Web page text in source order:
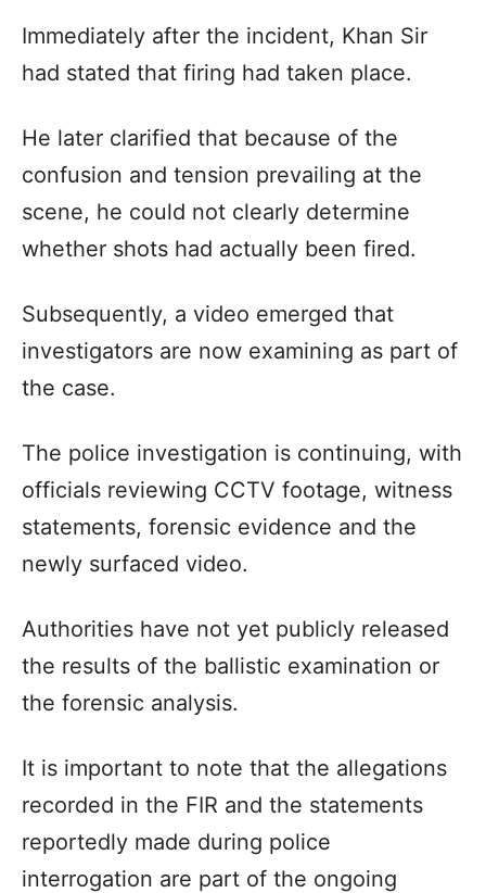
Immediately after the incident, Khan Sir
had stated that firing had taken place.
He later clarified that because of the
confusion and tension prevailing at the
scene, he could not clearly determine
whether shots had actually been fired.
Subsequently, a video emerged that
investigators are now examining as part of
the case.
The police investigation is continuing, with
officials reviewing CCTV footage, witness
statements, forensic evidence and the
newly surfaced video.
Authorities have not yet publicly released
the results of the ballistic examination or
the forensic analysis.
It is important to note that the allegations
recorded in the FIR and the statements
reportedly made during police
interrogation are part of the ongoing